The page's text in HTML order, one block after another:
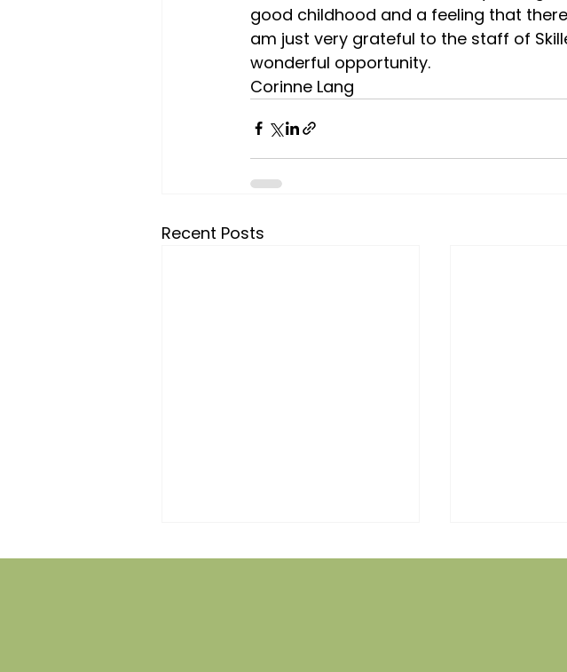
good childhood and a feeling that
am just very grateful to the staff of
wonderful opportunity.
Corinne Lang
Recent Posts